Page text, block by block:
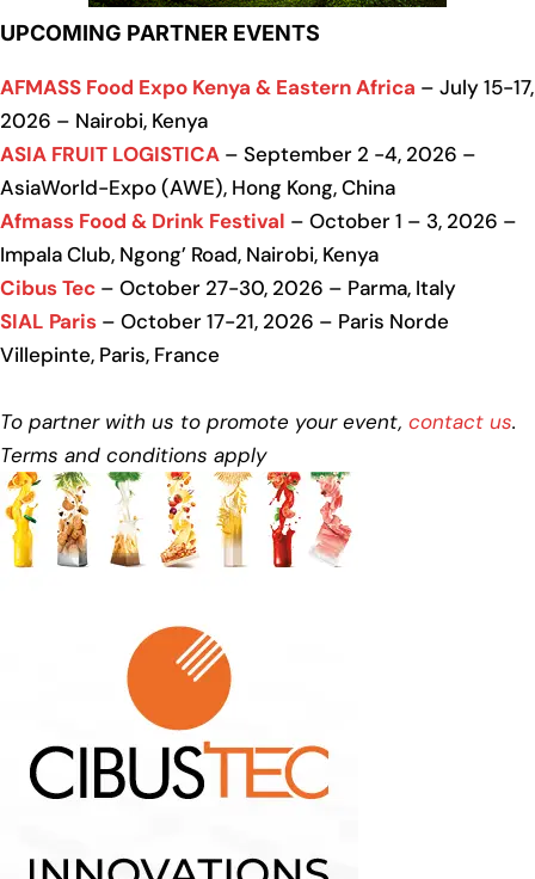
UPCOMING PARTNER EVENTS
AFMASS Food Expo Kenya & Eastern Africa – July 15-17,
2026 – Nairobi, Kenya
ASIA FRUIT LOGISTICA – September 2 -4, 2026 –
AsiaWorld-Expo (AWE), Hong Kong, China
Afmass Food & Drink Festival – October 1 – 3, 2026 –
Impala Club, Ngong’ Road, Nairobi, Kenya
Cibus Tec – October 27-30, 2026 – Parma, Italy
SIAL Paris – October 17-21, 2026 – Paris Norde
Villepinte, Paris, France
To partner with us to promote your event, contact us.
Terms and conditions apply